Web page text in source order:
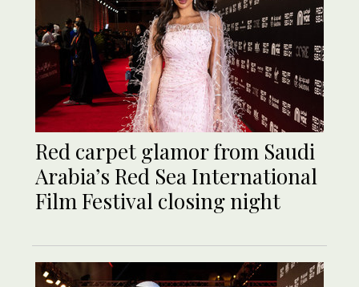
Red carpet glamor from Saudi
Arabia’s Red Sea International
Film Festival closing night